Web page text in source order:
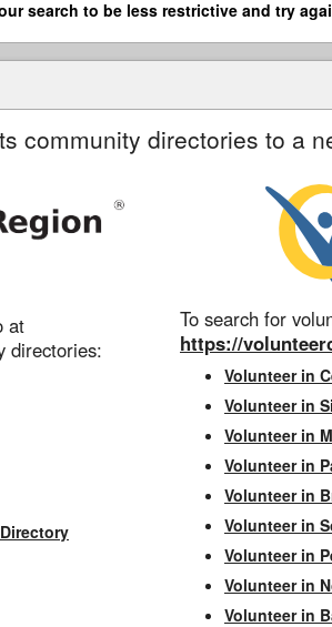
search to be less restrictive and try
community directories to a
at
directories:
To search for
https://
Volunteer in
Volunteer in
Volunteer in
Volunteer in
Volunteer in
Volunteer in
Volunteer in
Volunteer in
Volunteer in